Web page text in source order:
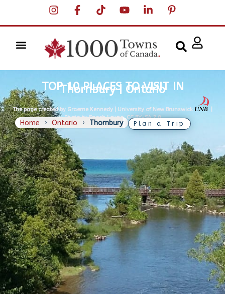
TOP 10 PLACES TO VISIT IN
Thornbury | Ontario
The page created by Graeme Kennedy | University of New Brunswick
Photo by Enoch Leung, CC BY-SA 2.0
Home › Ontario › Thornbury Plan a Trip